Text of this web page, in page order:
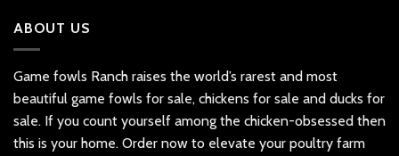
ABOUT US
Game fowls Ranch raises the world’s rarest and most
beautiful game fowls for sale, chickens for sale and ducks for
sale. If you count yourself among the chicken-obsessed then
this is your home. Order now to elevate your poultry farm